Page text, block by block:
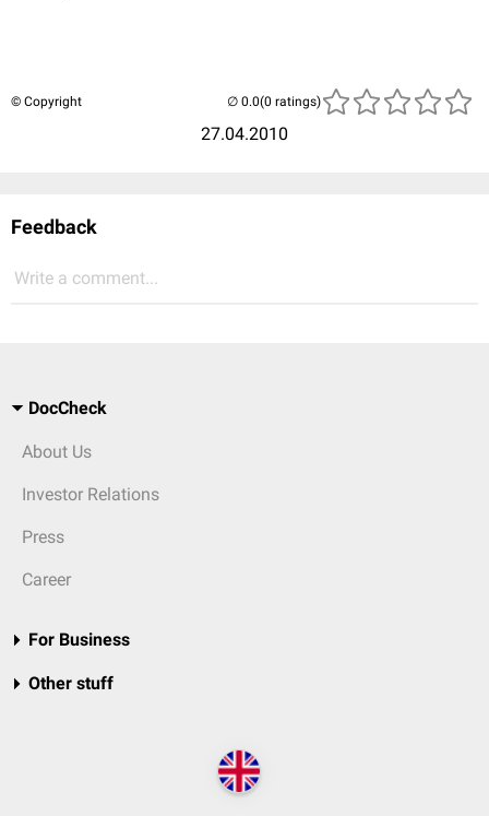
© Copyright
27.04.2010
(0 ratings)
Feedback
Write a comment...
DocCheck
About Us
Investor Relations
Press
Career
For Business
Other stuff